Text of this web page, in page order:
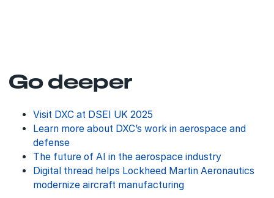
Go deeper
Visit DXC at DSEI UK 2025
Learn more about DXC’s work in aerospace and
defense
The future of AI in the aerospace industry
Digital thread helps Lockheed Martin Aeronautics
modernize aircraft manufacturing